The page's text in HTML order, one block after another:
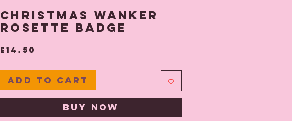
Christmas Wanker
Rosette Badge
£14.50
Add to Cart
Buy Now